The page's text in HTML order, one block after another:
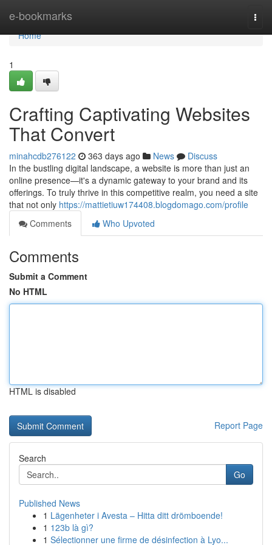
e-bookmarks
Home
Home
1
Crafting Captivating Websites
That Convert
minahcdb276122 363 days ago News
Discuss
In the bustling digital landscape, a website is more than just an
online presence—it's a dynamic gateway to your brand and its
offerings. To truly thrive in this competitive realm, you need a site
that not only https://mattietiuw174408.blogdomago.com/profile
Comments
Who Upvoted
Comments
Submit a Comment
No HTML
HTML is disabled
Report Page
Search
Go
Published News
1 Lägenheter i Avesta – Hitta ditt drömboende!
1 123b là gì?
1 Sélectionner une firme de désinfection à Lyo...